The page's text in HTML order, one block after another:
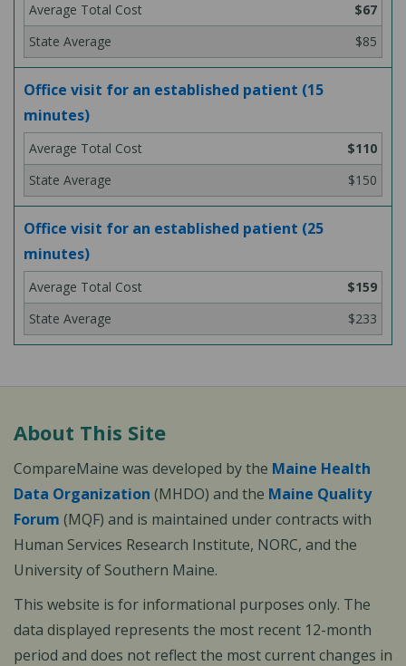
$67
$85
Office visit for an established patient (15
minutes)
$110
$150
Office visit for an established patient (25
minutes)
$159
$233
About This Site
CompareMaine was developed by the Maine Health
Data Organization (MHDO) and the Maine Quality
Forum (MQF) and is maintained under contracts with
Human Services Research Institute, NORC, and the
University of Southern Maine.
This website is for informational purposes only. The
data displayed represents the most recent 12-month
period and does not reflect the most current changes in